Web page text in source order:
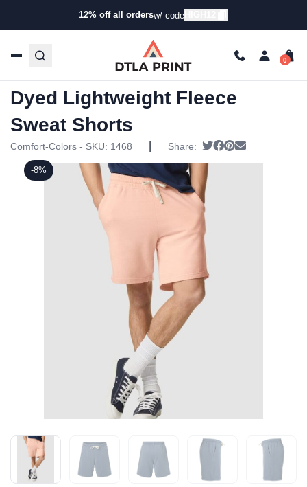
12% off all ordersw/ code
Products/ Shorts/Casual Shorts/ Comfort Colors
– Garment-Dyed Lightweight Fleece Sweat Shorts
-8%
Comfort Colors – Garment-
Dyed Lightweight Fleece
Sweat Shorts
Comfort-Colors - SKU: 1468 Share: Tweet
Share on
Pin it